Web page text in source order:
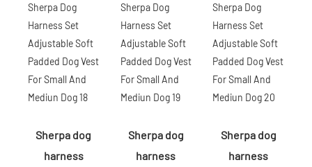
Sherpa dog
harness
Sherpa dog
harness
Sherpa dog
harness